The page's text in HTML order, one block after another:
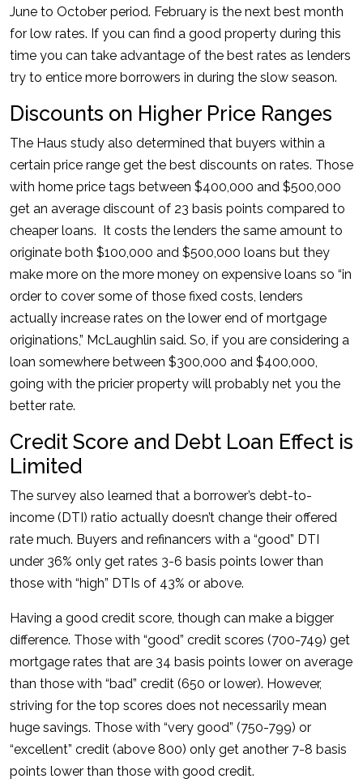
June to October period. February is the next best month
for low rates. If you can find a good property during this
time you can take advantage of the best rates as lenders
try to entice more borrowers in during the slow season.
Discounts on Higher Price Ranges
The Haus study also determined that buyers within a
certain price range get the best discounts on rates. Those
with home price tags between $400,000 and $500,000
get an average discount of 23 basis points compared to
cheaper loans. It costs the lenders the same amount to
originate both $100,000 and $500,000 loans but they
make more on the more money on expensive loans so “in
order to cover some of those fixed costs, lenders
actually increase rates on the lower end of mortgage
originations,” McLaughlin said. So, if you are considering a
loan somewhere between $300,000 and $400,000,
going with the pricier property will probably net you the
better rate.
Credit Score and Debt Loan Effect is
Limited
The survey also learned that a borrower’s debt-to-
income (DTI) ratio actually doesn’t change their offered
rate much. Buyers and refinancers with a “good” DTI
under 36% only get rates 3-6 basis points lower than
those with “high” DTIs of 43% or above.
Having a good credit score, though can make a bigger
difference. Those with “good” credit scores (700-749) get
mortgage rates that are 34 basis points lower on average
than those with “bad” credit (650 or lower). However,
striving for the top scores does not necessarily mean
huge savings. Those with “very good” (750-799) or
“excellent” credit (above 800) only get another 7-8 basis
points lower than those with good credit.